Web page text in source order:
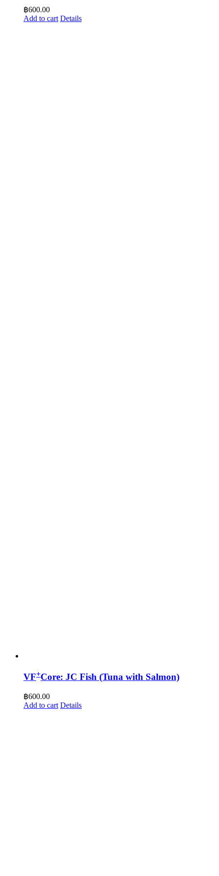
฿600.00
Add to cart Details
VF+Core: JC Fish (Tuna with Salmon)
฿600.00
Add to cart Details